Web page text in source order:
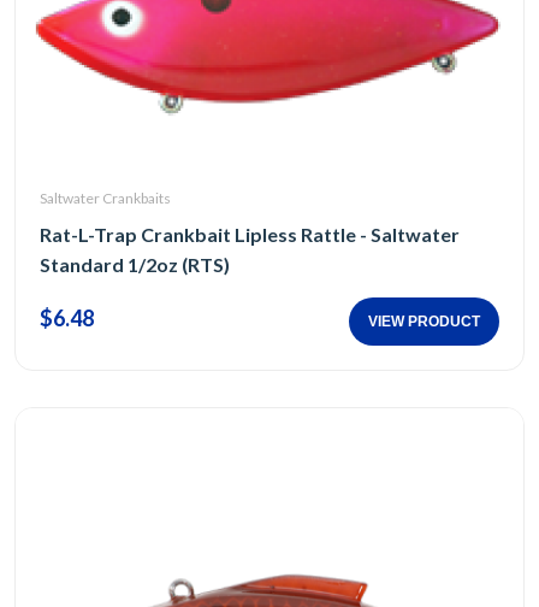
Saltwater Crankbaits
Rat-L-Trap Crankbait Lipless Rattle - Saltwater
Standard 1/2oz (RTS)
$6.48 VIEW PRODUCT